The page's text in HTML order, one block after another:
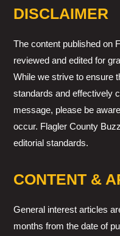
DISCLAIMER
The content published on
reviewed and edited for
While we strive to ensure
standards and effectively
message, please be
occur. Flagler County
editorial standards.
CONTENT &
General interest articles
months from the date of